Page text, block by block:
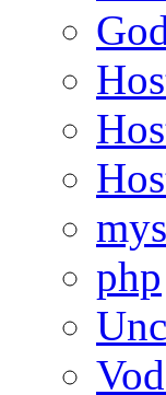
php